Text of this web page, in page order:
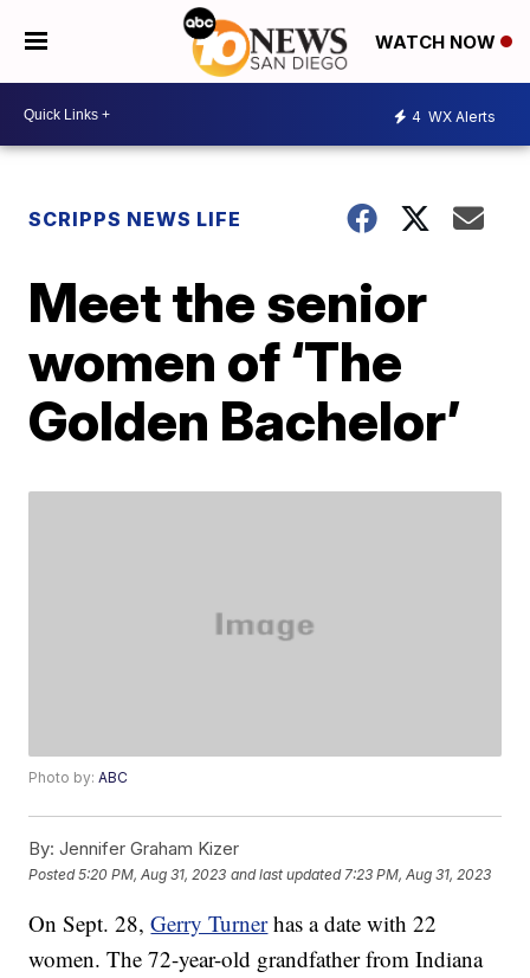
WATCH NOW
4 WX Alerts
SCRIPPS NEWS LIFE
Meet the senior
women of ‘The
Golden Bachelor’
Photo by:ABC
By: Jennifer Graham Kizer
Posted5:20 PM, Aug 31, 2023 and last updated 7:23 PM, Aug 31, 2023
On Sept. 28,Gerry Turnerhas a date with 22
women. The 72-year-old grandfather from Indiana